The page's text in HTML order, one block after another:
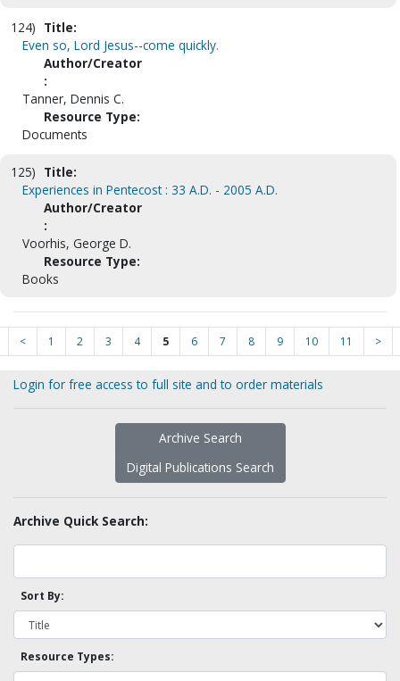
124) Title:
Even so, Lord Jesus--come quickly.
Author/Creator
:
Tanner, Dennis C.
Resource Type:
Documents
125) Title:
Experiences in Pentecost : 33 A.D. - 2005 A.D.
Author/Creator
:
Voorhis, George D.
Resource Type:
Books
< 1 2 3 4 5 6 7 8 9 10 11 >
Login for free access to full site and to order materials
Archive Search
Digital Publications Search
Archive Quick Search:
Sort By:
Resource Types: